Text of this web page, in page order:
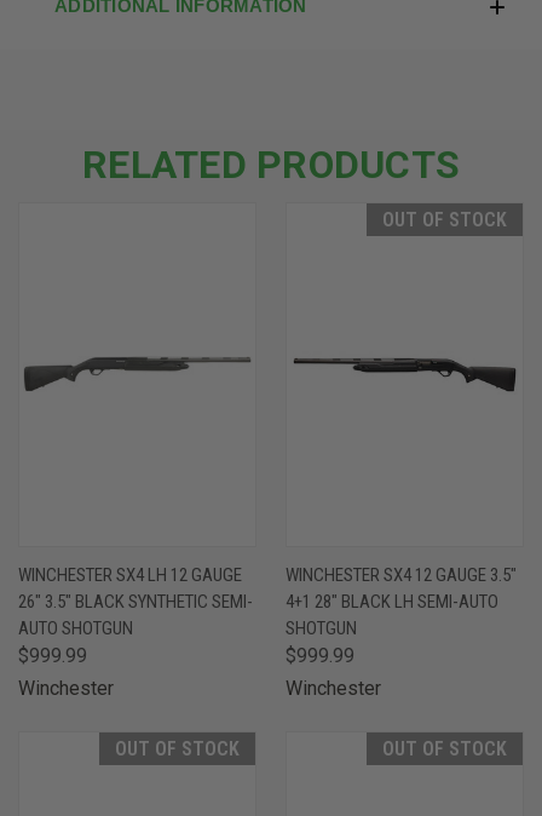
ADDITIONAL INFORMATION
RELATED PRODUCTS
WINCHESTER SX4 LH 12 GAUGE
26" 3.5" BLACK SYNTHETIC SEMI-
AUTO SHOTGUN
$999.99
Winchester
OUT OF STOCK
WINCHESTER SX4 12 GAUGE 3.5"
4+1 28" BLACK LH SEMI-AUTO
SHOTGUN
$999.99
Winchester
OUT OF STOCK OUT OF STOCK